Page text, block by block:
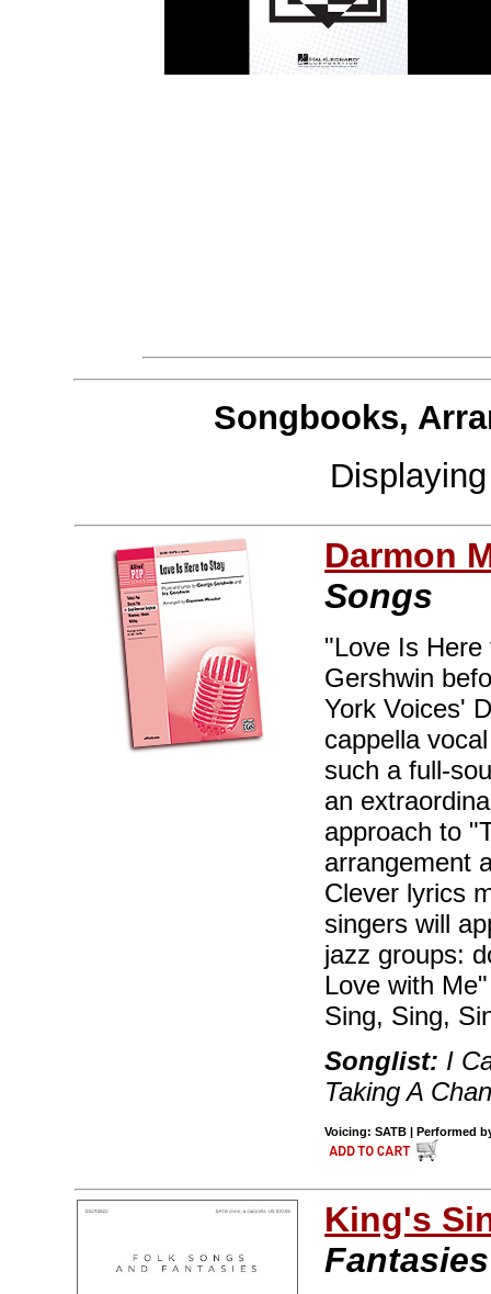
Songbooks,
Darmon
Songs
"Love Is
Gershwin
York Voices'
cappella
such a full-
an
approach to
arrangement
Clever lyrics
singers will
jazz groups:
Love with
Sing, Sing,
Songlist: I
Taking A
Voicing: SATB | Performed
King's
Fantasies